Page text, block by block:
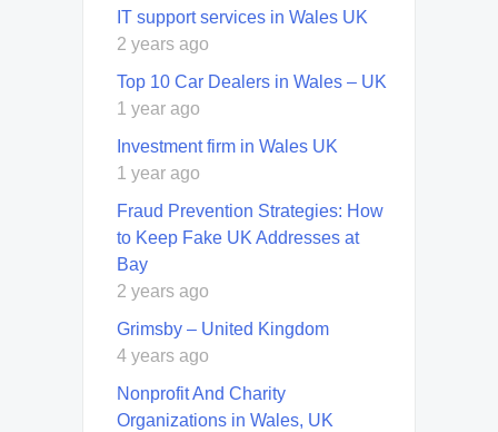
IT support services in Wales UK
2 years ago
Top 10 Car Dealers in Wales – UK
1 year ago
Investment firm in Wales UK
1 year ago
Fraud Prevention Strategies: How
to Keep Fake UK Addresses at
Bay
2 years ago
Grimsby – United Kingdom
4 years ago
Nonprofit And Charity
Organizations in Wales, UK